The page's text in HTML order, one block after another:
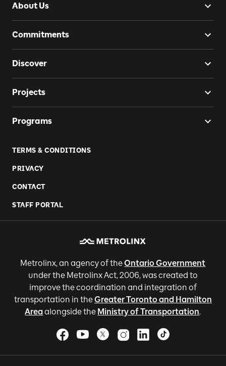
About Us
Commitments
Discover
Projects
Programs
TERMS & CONDITIONS
PRIVACY
CONTACT
STAFF PORTAL
Metrolinx, an agency of theOntario Government
under the Metrolinx Act, 2006, was created to
improve the coordination and integration of
transportation in theGreater Toronto and Hamilton
Areaalongside the Ministry of Transportation.